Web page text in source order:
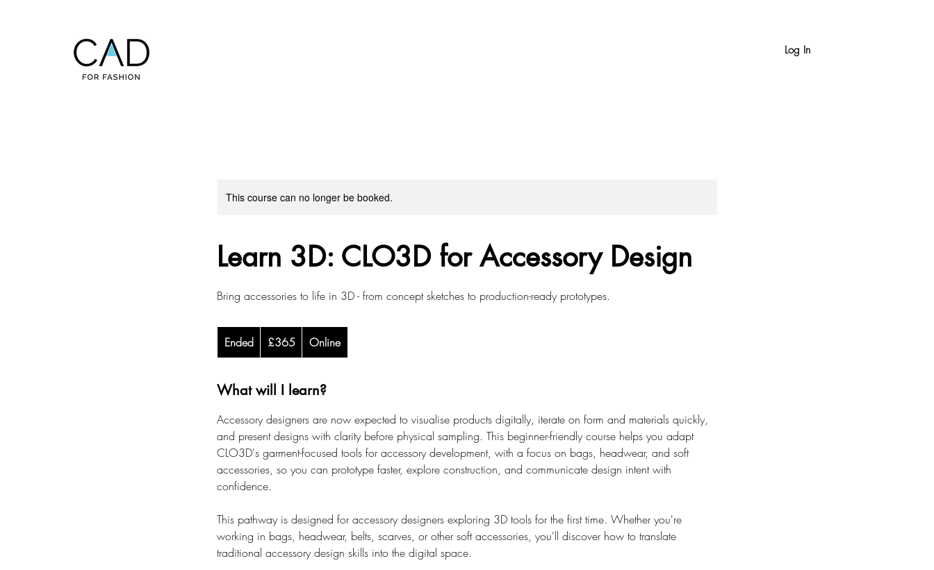
Log In
This course can no longer be booked.
Learn 3D: CLO3D for Accessory Design
Bring accessories to life in 3D - from concept sketches to production-ready prototypes.
Ended
n
e
British
pounds
£365 Online
What will I learn?
Accessory designers are now expected to visualise products digitally, iterate on form and materials quickly,
and present designs with clarity before physical sampling. This beginner-friendly course helps you adapt
CLO3D's garment-focused tools for accessory development, with a focus on bags, headwear, and soft
accessories, so you can prototype faster, explore construction, and communicate design intent with
confidence.
This pathway is designed for accessory designers exploring 3D tools for the first time. Whether you're
working in bags, headwear, belts, scarves, or other soft accessories, you'll discover how to translate
traditional accessory design skills into the digital space.